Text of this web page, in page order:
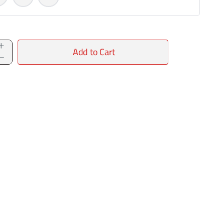
Add to Cart